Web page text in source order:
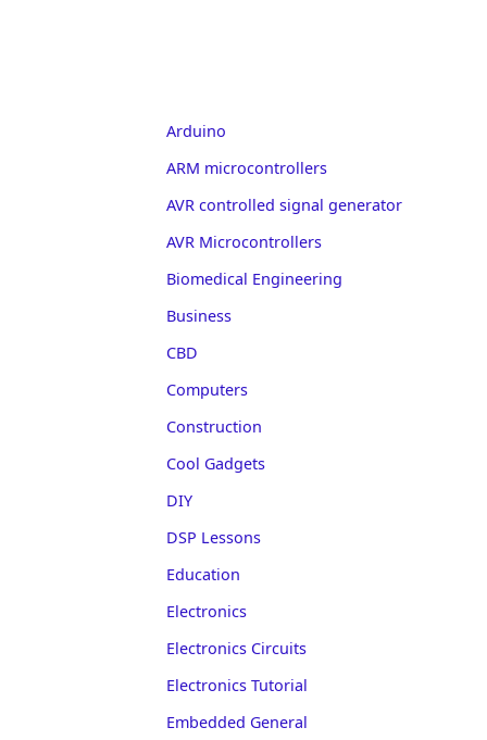
Arduino
ARM microcontrollers
AVR controlled signal generator
AVR Microcontrollers
Biomedical Engineering
Business
CBD
Computers
Construction
Cool Gadgets
DIY
DSP Lessons
Education
Electronics
Electronics Circuits
Electronics Tutorial
Embedded General